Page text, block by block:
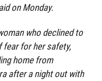
on Monday.
who declined to
fear for her safety,
home from
after a night out with